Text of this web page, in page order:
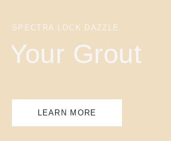
SPECTRA LOCK DAZZLE
Your Grout
LEARN MORE